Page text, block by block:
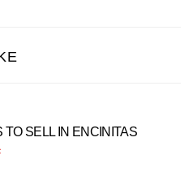
SELL IN ENCINITAS